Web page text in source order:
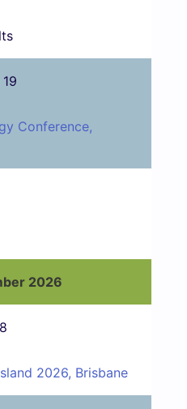
Conference,
2026
2026, Brisbane